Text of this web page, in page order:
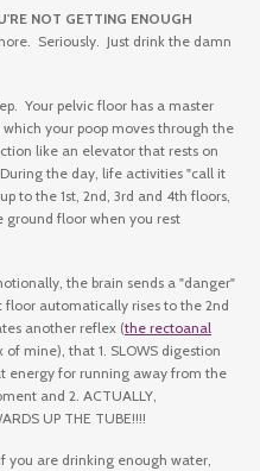
NOT GETTING ENOUGH
Seriously. Just drink the damn
Your pelvic floor has a master
your poop moves through the
like an elevator that rests on
the day, life activities "call it
to the 1st, 2nd, 3rd and 4th floors,
ground floor when you rest
the brain sends a "danger"
automatically rises to the 2nd
another reflex (the rectoanal
of mine), that 1. SLOWS digestion
energy for running away from the
and 2. ACTUALLY,
UP THE TUBE!!!!
you are drinking enough water,